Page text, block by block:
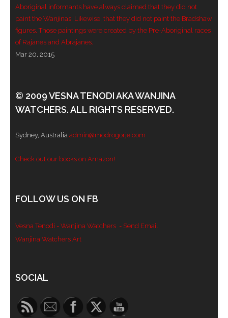
Aboriginal informants have always claimed that they did not
paint the Wanjinas. Likewise, that they did not paint the Bradshaw
figures. Those paintings were created by the Pre-Aboriginal races
of Rajanes and Abrajanes.
Mar 20, 2015
© 2009 VESNA TENODI AKA WANJINA
WATCHERS. ALL RIGHTS RESERVED.
Sydney, Australia admin@modrogorje.com
Check out our books on Amazon!
FOLLOW US ON FB
Vesna Tenodi - Wanjina Watchers - Send Email
Wanjina Watchers Art
SOCIAL